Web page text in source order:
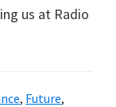
us at Radio
, Future,